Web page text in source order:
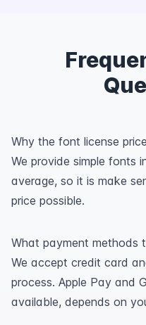
Why the font license
We provide simple fonts
average, so it is make
price possible.
What payment methods
We accept credit card
process. Apple Pay and
available, depends on